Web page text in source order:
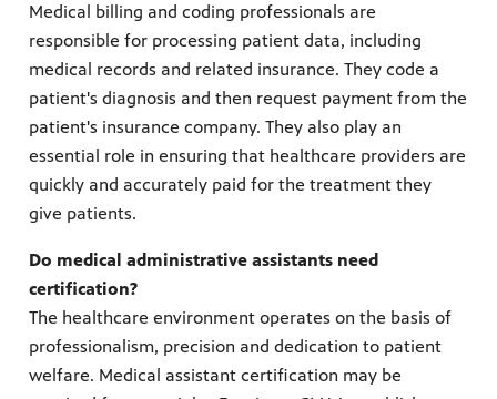
Medical billing and coding professionals are
responsible for processing patient data, including
medical records and related insurance. They code a
patient's diagnosis and then request payment from the
patient's insurance company. They also play an
essential role in ensuring that healthcare providers are
quickly and accurately paid for the treatment they
give patients.
Do medical administrative assistants need
certification?
The healthcare environment operates on the basis of
professionalism, precision and dedication to patient
welfare. Medical assistant certification may be